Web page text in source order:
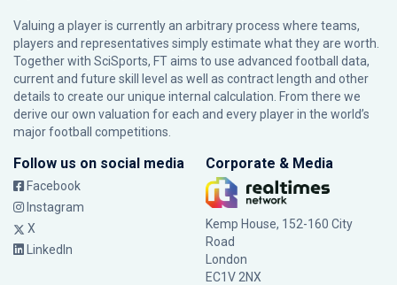
Valuing a player is currently an arbitrary process where teams,
players and representatives simply estimate what they are worth.
Together with SciSports, FT aims to use advanced football data,
current and future skill level as well as contract length and other
details to create our unique internal calculation. From there we
derive our own valuation for each and every player in the world’s
major football competitions.
Follow us on social media
Facebook
Instagram
X
LinkedIn
Corporate & Media
Kemp House, 152-160 City
Road
London
EC1V 2NX